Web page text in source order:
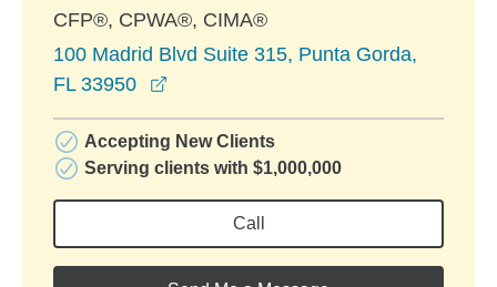
CFP®, CPWA®, CIMA®
100 Madrid Blvd Suite 315, Punta Gorda,
FL 33950
Accepting New Clients
Serving clients with $1,000,000
Call